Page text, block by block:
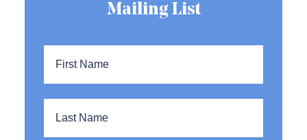
Mailing List
First
Last